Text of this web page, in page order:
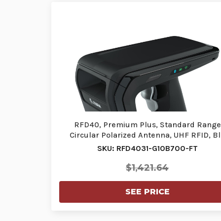
RFD40, Premium Plus, Standard Range
Circular Polarized Antenna, UHF RFID,
SKU: RFD4031-G10B700-FT
$1,421.64
SEE PRICE